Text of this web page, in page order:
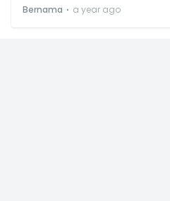
Bernama ⋅ a year ago